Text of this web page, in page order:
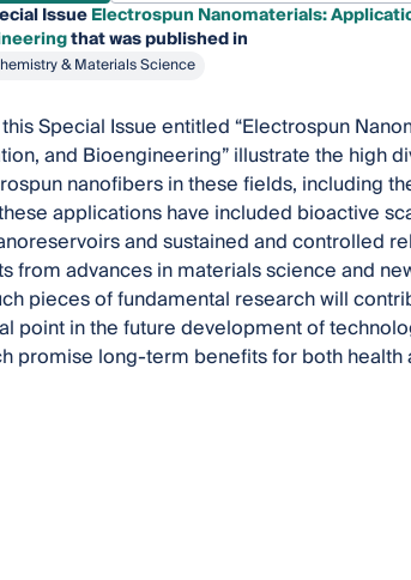
IssueElectrospun Nanomaterials:
that was published in
& Materials Science
Special Issue entitled “Electrospun
and Bioengineering” illustrate the high
nanofibers in these fields, including
applications have included bioactive
and sustained and controlled
from advances in materials science and
pieces of fundamental research will
point in the future development of
promise long-term benefits for both health